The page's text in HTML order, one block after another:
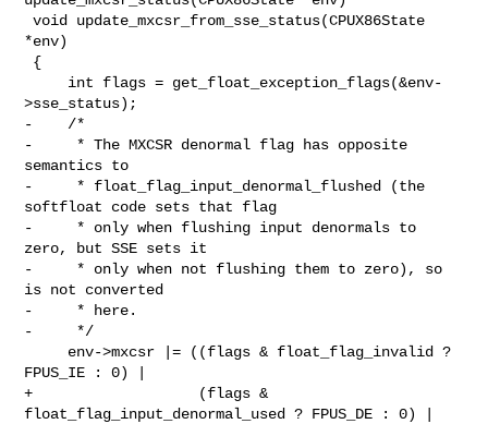
void update_mxcsr_from_sse_status(CPUX86State
*env)
>sse_status);
-    /*
-     * The MXCSR denormal flag has opposite
semantics to
-     * float_flag_input_denormal_flushed (the
softfloat code sets that flag
-     * only when flushing input denormals to
zero, but SSE sets it
-     * only when not flushing them to zero), so
is not converted
-     * here.
-     */
FPUS_IE : 0) |
+                   (flags &
float_flag_input_denormal_used ? FPUS_DE : 0) |